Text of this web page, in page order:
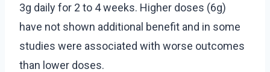
3g daily for 2 to 4 weeks. Higher doses (6g)
have not shown additional benefit and in some
studies were associated with worse outcomes
than lower doses.